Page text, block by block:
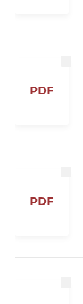
PDF
PDF